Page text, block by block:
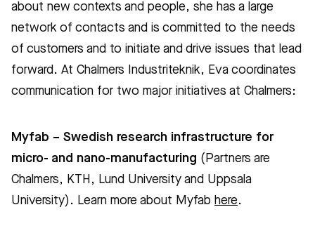
about new contexts and people, she has a large
network of contacts and is committed to the needs
of customers and to initiate and drive issues that lead
forward. At Chalmers Industriteknik, Eva coordinates
communication for two major initiatives at Chalmers:
Myfab – Swedish research infrastructure for
micro- and nano-manufacturing (Partners are
Chalmers, KTH, Lund University and Uppsala
University). Learn more about Myfab here.